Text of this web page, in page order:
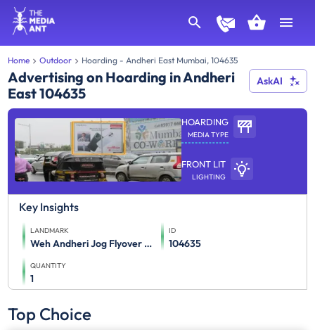
Home Outdoor Hoarding - Andheri East Mumbai, 104635
Advertising on Hoarding in Andheri
East 104635
AskAI
HOARDING
MEDIA TYPE
FRONT LIT
LIGHTING
Key Insights
LANDMARK
Weh Andheri Jog Flyover Towards Airport Mt
ID
104635
QUANTITY
1
Top Choice